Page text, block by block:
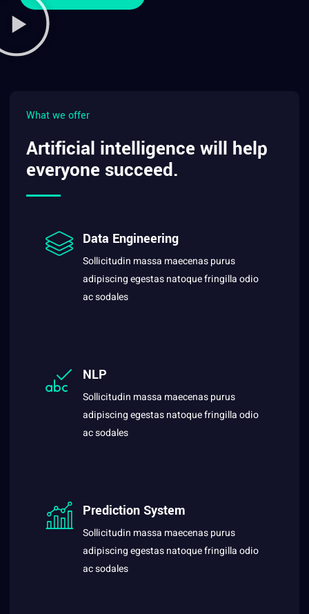
What we offer
Artificial intelligence will help
everyone succeed.
Data Engineering
Sollicitudin massa maecenas purus
adipiscing egestas natoque fringilla odio
ac sodales
NLP
Sollicitudin massa maecenas purus
adipiscing egestas natoque fringilla odio
ac sodales
Prediction System
Sollicitudin massa maecenas purus
adipiscing egestas natoque fringilla odio
ac sodales